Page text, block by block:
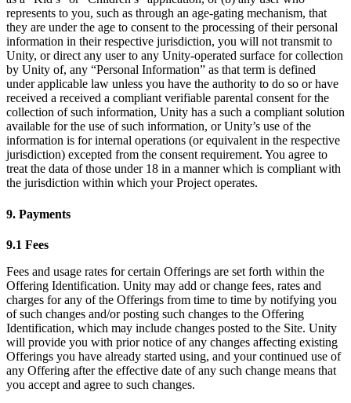
represents to you, such as through an age-gating mechanism, that
they are under the age to consent to the processing of their personal
information in their respective jurisdiction, you will not transmit to
Unity, or direct any user to any Unity-operated surface for collection
by Unity of, any “Personal Information” as that term is defined
under applicable law unless you have the authority to do so or have
received a received a compliant verifiable parental consent for the
collection of such information, Unity has a such a compliant solution
available for the use of such information, or Unity’s use of the
information is for internal operations (or equivalent in the respective
jurisdiction) excepted from the consent requirement. You agree to
treat the data of those under 18 in a manner which is compliant with
the jurisdiction within which your Project operates.
9. Payments
9.1 Fees
Fees and usage rates for certain Offerings are set forth within the
Offering Identification. Unity may add or change fees, rates and
charges for any of the Offerings from time to time by notifying you
of such changes and/or posting such changes to the Offering
Identification, which may include changes posted to the Site. Unity
will provide you with prior notice of any changes affecting existing
Offerings you have already started using, and your continued use of
any Offering after the effective date of any such change means that
you accept and agree to such changes.